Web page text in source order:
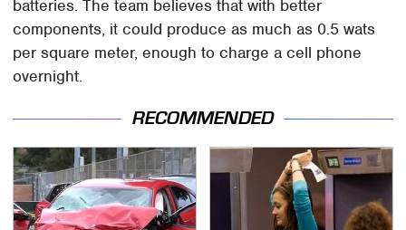
batteries. The team believes that with better
components, it could produce as much as 0.5 wats
per square meter, enough to charge a cell phone
overnight.
RECOMMENDED